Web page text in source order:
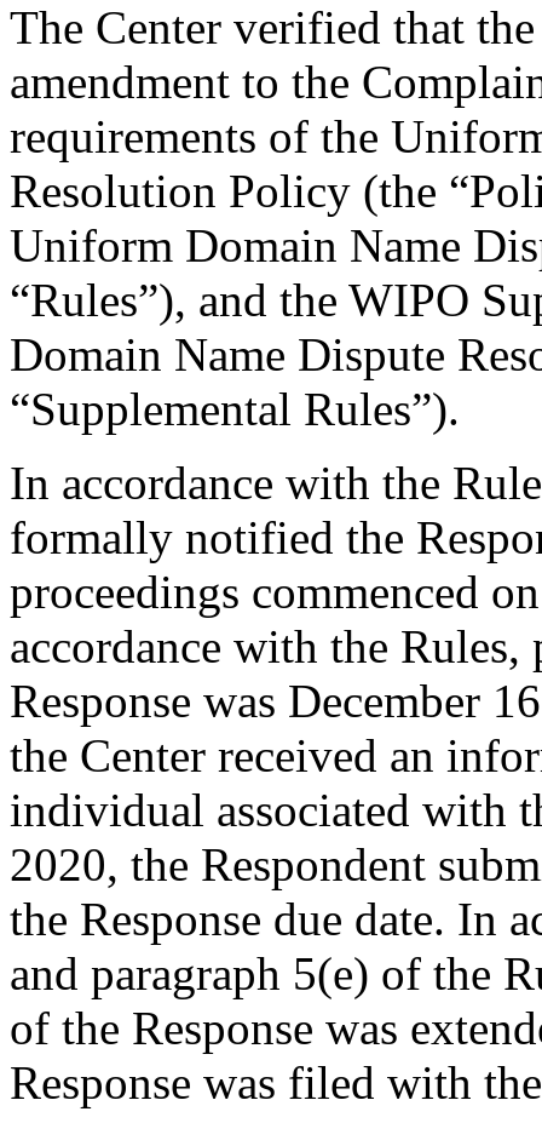
The Center verified that
amendment to the
requirements of the
Resolution Policy (the
Uniform Domain Name
“Rules”), and the WIPO
Domain Name Dispute
“Supplemental Rules”).
In accordance with the
formally notified the
proceedings commenced
accordance with the Rules,
Response was December
the Center received an
individual associated with
2020, the Respondent
the Response due date. In
and paragraph 5(e) of the
of the Response was
Response was filed with